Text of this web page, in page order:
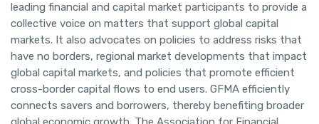
leading financial and capital market participants to provide a
collective voice on matters that support global capital
markets. It also advocates on policies to address risks that
have no borders, regional market developments that impact
global capital markets, and policies that promote efficient
cross-border capital flows to end users. GFMA efficiently
connects savers and borrowers, thereby benefiting broader